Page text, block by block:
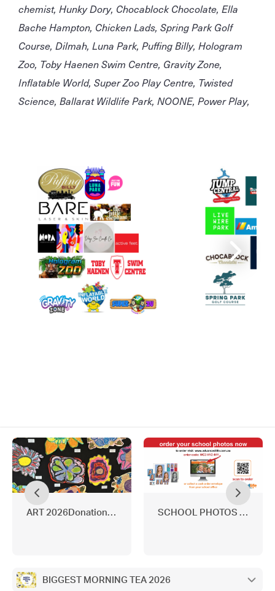
chemist, Hunky Dory, Chocablock Chocolate, Ella
Bache Hampton, Chicken Lads, Spring Park Golf
Course, Dilmah, Luna Park, Puffing Billy, Hologram
Zoo, Toby Haenen Swim Centre, Gravity Zone,
Inflatable World, Super Zoo Play Centre, Twisted
Science, Ballarat Wildlife Park, NOONE, Power Play,
ART 2026Donations needed SCHOOL PHOTOS 2026
BIGGEST MORNING TEA 2026